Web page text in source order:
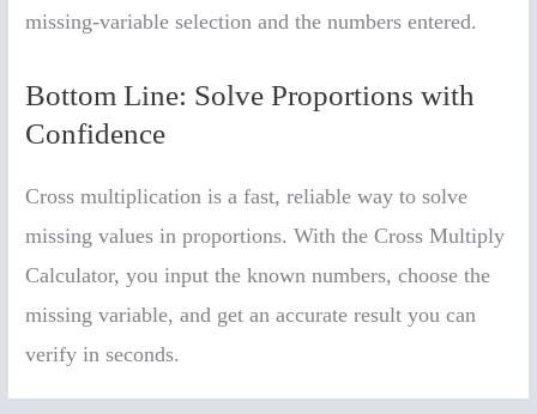
missing-variable selection and the numbers entered.
Bottom Line: Solve Proportions with
Confidence
Cross multiplication is a fast, reliable way to solve
missing values in proportions. With the Cross Multiply
Calculator, you input the known numbers, choose the
missing variable, and get an accurate result you can
verify in seconds.